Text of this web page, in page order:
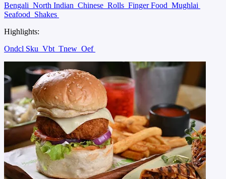
Bengali North Indian Chinese Rolls Finger Food Mughlai
Seafood Shakes
Highlights:
Ondcl Sku Vbt Tnew Oef